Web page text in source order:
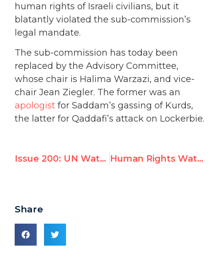
human rights of Israeli civilians, but it
blatantly violated the sub-commission’s
legal mandate.
The sub-commission has today been
replaced by the Advisory Committee,
whose chair is Halima Warzazi, and vice-
chair Jean Ziegler. The former was an
apologist for Saddam’s gassing of Kurds,
the latter for Qaddafi’s attack on Lockerbie.
Issue 200: UN Watch Request to Disqualify Prof. Christine Chinkin from the UN Fact Finding Mission on the Gaza Conflict Human Rights Watch’s Ken Roth: Ends Justify the Means?
Share